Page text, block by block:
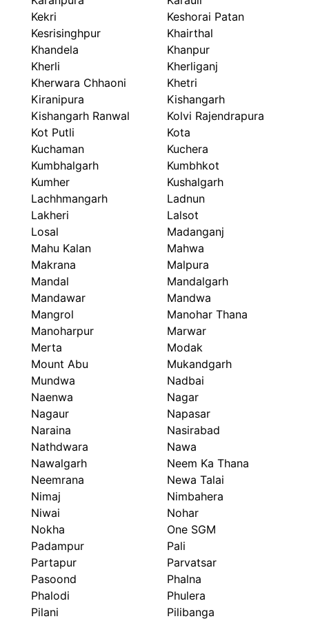
Kekri
Keshorai Patan
Kesrisinghpur
Khairthal
Khandela
Khanpur
Kherli
Kherliganj
Kherwara Chhaoni
Khetri
Kiranipura
Kishangarh
Kishangarh Ranwal
Kolvi Rajendrapura
Kot Putli
Kota
Kuchaman
Kuchera
Kumbhalgarh
Kumbhkot
Kumher
Kushalgarh
Lachhmangarh
Ladnun
Lakheri
Lalsot
Losal
Madanganj
Mahu Kalan
Mahwa
Makrana
Malpura
Mandal
Mandalgarh
Mandawar
Mandwa
Mangrol
Manohar Thana
Manoharpur
Marwar
Merta
Modak
Mount Abu
Mukandgarh
Mundwa
Nadbai
Naenwa
Nagar
Nagaur
Napasar
Naraina
Nasirabad
Nathdwara
Nawa
Nawalgarh
Neem Ka Thana
Neemrana
Newa Talai
Nimaj
Nimbahera
Niwai
Nohar
Nokha
One SGM
Padampur
Pali
Partapur
Parvatsar
Pasoond
Phalna
Phalodi
Phulera
Pilani
Pilibanga